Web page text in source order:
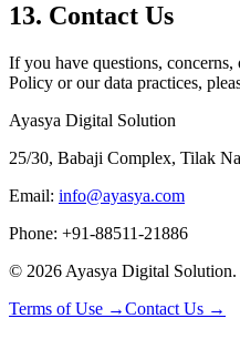
13. Contact Us
If you have questions,
Policy or our data practices,
Ayasya Digital Solution
25/30, Babaji Complex, Tilak
Email: info@ayasya.com
Phone: +91-88511-21886
© 2026 Ayasya Digital Solution
Terms of Use →Contact Us →